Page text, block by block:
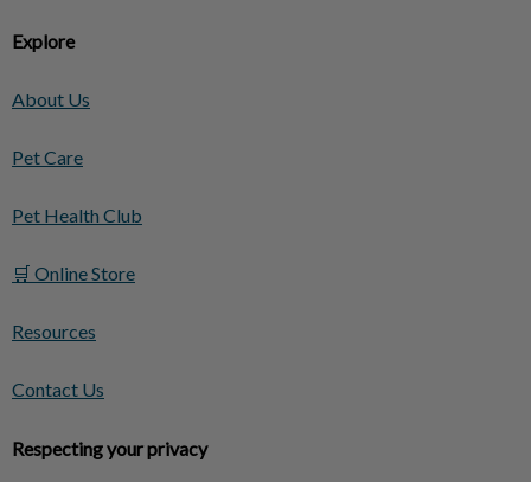
Explore
About Us
Pet Care
Pet Health Club
🛒 Online Store
Resources
Contact Us
Respecting your privacy